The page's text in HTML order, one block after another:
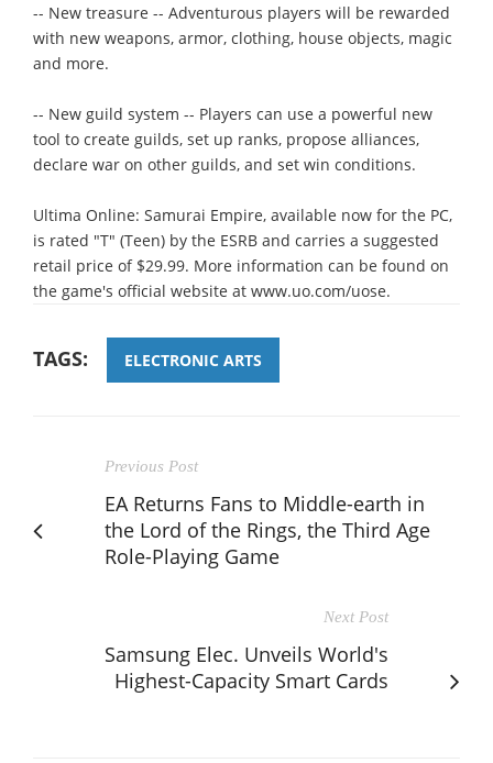
-- New treasure -- Adventurous players will be rewarded
with new weapons, armor, clothing, house objects, magic
and more.
-- New guild system -- Players can use a powerful new
tool to create guilds, set up ranks, propose alliances,
declare war on other guilds, and set win conditions.
Ultima Online: Samurai Empire, available now for the PC,
is rated "T" (Teen) by the ESRB and carries a suggested
retail price of $29.99. More information can be found on
the game's official website at www.uo.com/uose.
TAGS: ELECTRONIC ARTS
Previous Post
EA Returns Fans to Middle-earth in
the Lord of the Rings, the Third Age
Role-Playing Game
Next Post
Samsung Elec. Unveils World's
Highest-Capacity Smart Cards